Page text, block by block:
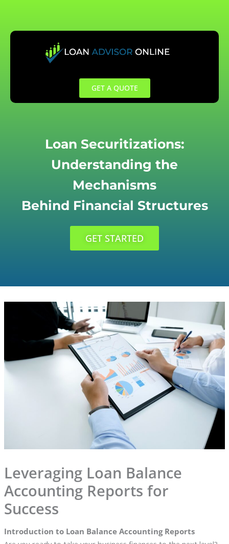
content
GET A QUOTE
Loan Securitizations:
Understanding the
Mechanisms
Behind Financial Structures
GET STARTED
Leveraging Loan Balance
Accounting Reports for
Success
Introduction to Loan Balance Accounting Reports